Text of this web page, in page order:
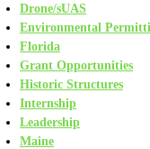
Drone/sUAS
Environmental
Florida
Grant Opportunities
Historic Structures
Internship
Leadership
Maine